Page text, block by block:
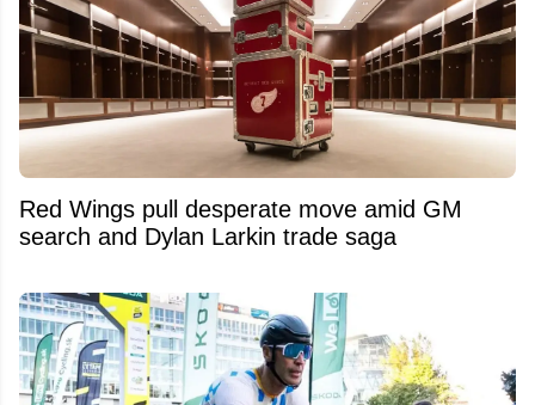
Red Wings pull desperate move amid GM
search and Dylan Larkin trade saga